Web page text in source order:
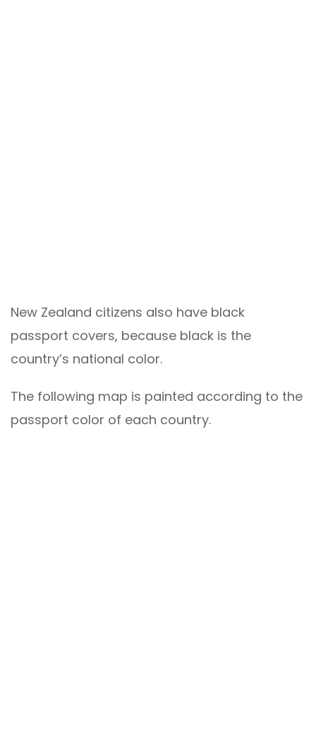
New Zealand citizens also have black
passport covers, because black is the
country’s national color.
The following map is painted according to the
passport color of each country.